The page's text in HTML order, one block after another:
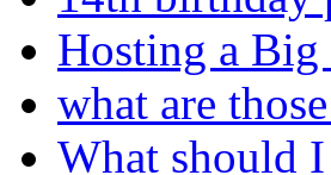
Hosting a
what are
What should